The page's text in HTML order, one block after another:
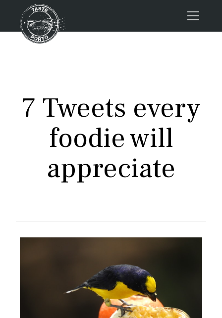
About us
Porto FAQs
Contacts
7 Tweets every
foodie will
appreciate